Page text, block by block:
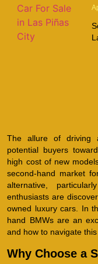
The allure of driving
potential buyers
high cost of new
second-hand market
alternative,
enthusiasts are
owned luxury cars. In
hand BMWs are an
and how to navigate
Why Choose a